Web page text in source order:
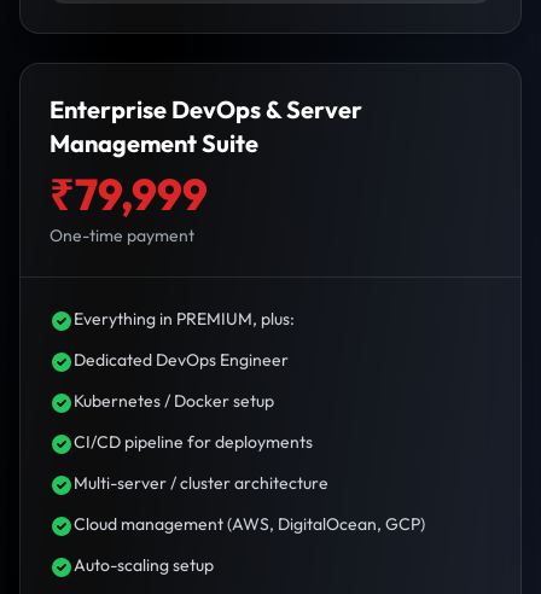
Enterprise DevOps & Server
Management Suite
₹79,999
One-time payment
Everything in PREMIUM, plus:
Dedicated DevOps Engineer
Kubernetes / Docker setup
CI/CD pipeline for deployments
Multi-server / cluster architecture
Cloud management (AWS, DigitalOcean, GCP)
Auto-scaling setup